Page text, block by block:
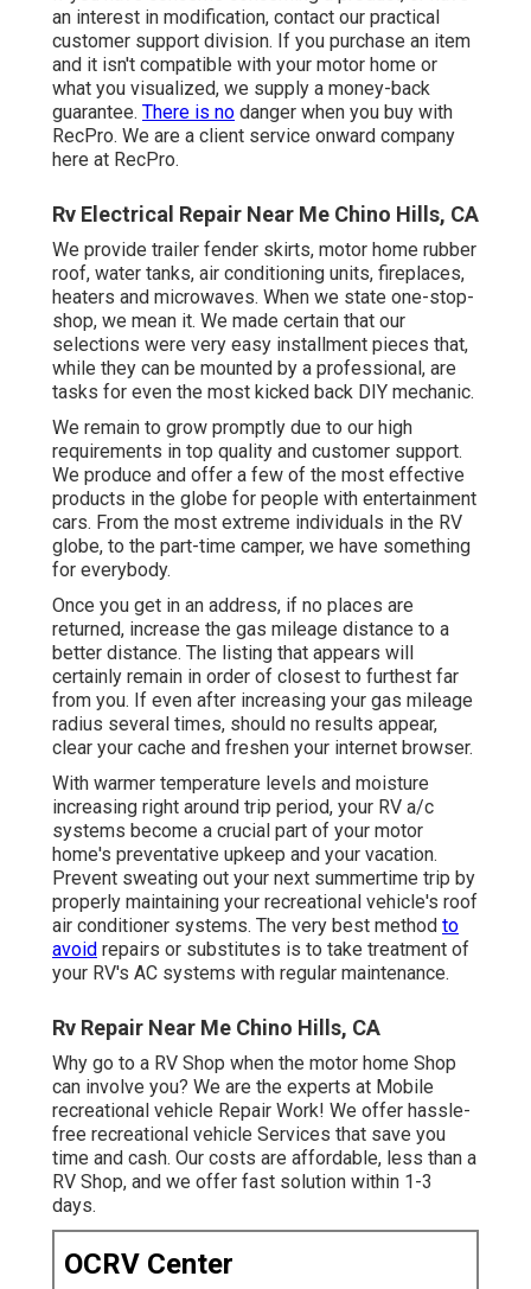
an interest in modification, contact our practical
customer support division. If you purchase an item
and it isn't compatible with your motor home or
what you visualized, we supply a money-back
guarantee. There is no danger when you buy with
RecPro. We are a client service onward company
here at RecPro.
Rv Electrical Repair Near Me Chino Hills, CA
We provide trailer fender skirts, motor home rubber
roof, water tanks, air conditioning units, fireplaces,
heaters and microwaves. When we state one-stop-
shop, we mean it. We made certain that our
selections were very easy installment pieces that,
while they can be mounted by a professional, are
tasks for even the most kicked back DIY mechanic.
We remain to grow promptly due to our high
requirements in top quality and customer support.
We produce and offer a few of the most effective
products in the globe for people with entertainment
cars. From the most extreme individuals in the RV
globe, to the part-time camper, we have something
for everybody.
Once you get in an address, if no places are
returned, increase the gas mileage distance to a
better distance. The listing that appears will
certainly remain in order of closest to furthest far
from you. If even after increasing your gas mileage
radius several times, should no results appear,
clear your cache and freshen your internet browser.
With warmer temperature levels and moisture
increasing right around trip period, your RV a/c
systems become a crucial part of your motor
home's preventative upkeep and your vacation.
Prevent sweating out your next summertime trip by
properly maintaining your recreational vehicle's roof
air conditioner systems. The very best method to
avoid repairs or substitutes is to take treatment of
your RV's AC systems with regular maintenance.
Rv Repair Near Me Chino Hills, CA
Why go to a RV Shop when the motor home Shop
can involve you? We are the experts at Mobile
recreational vehicle Repair Work! We offer hassle-
free recreational vehicle Services that save you
time and cash. Our costs are affordable, less than a
RV Shop, and we offer fast solution within 1-3
days.
OCRV Center